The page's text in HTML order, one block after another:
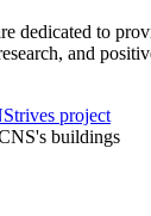
dedicated to
and
project